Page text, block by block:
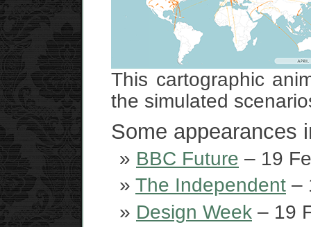
This cartographic
the simulated
Some appearances
BBC Future – 19
The Independent –
Design Week – 19